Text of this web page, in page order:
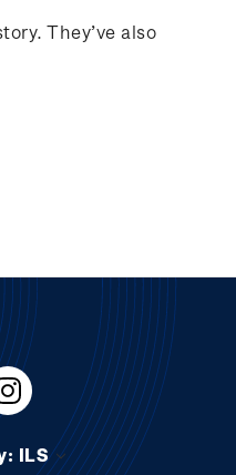
They’ve also
ILS